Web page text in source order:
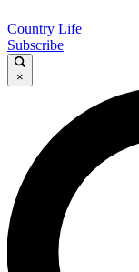
Country Life
Subscribe
×